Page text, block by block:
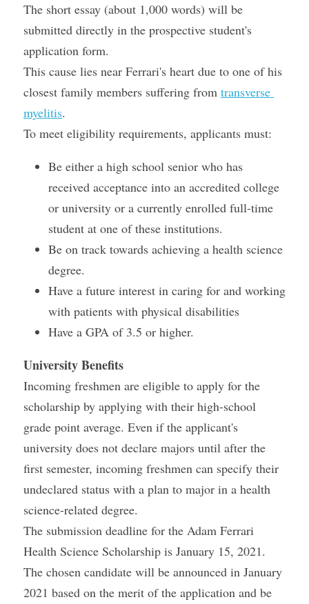
The short essay (about 1,000 words) will be
submitted directly in the prospective student's
application form.
This cause lies near Ferrari's heart due to one of his
closest family members suffering from transverse
myelitis.
To meet eligibility requirements, applicants must:
Be either a high school senior who has
received acceptance into an accredited college
or university or a currently enrolled full-time
student at one of these institutions.
Be on track towards achieving a health science
degree.
Have a future interest in caring for and working
with patients with physical disabilities
Have a GPA of 3.5 or higher.
University Benefits
Incoming freshmen are eligible to apply for the
scholarship by applying with their high-school
grade point average. Even if the applicant's
university does not declare majors until after the
first semester, incoming freshmen can specify their
undeclared status with a plan to major in a health
science-related degree.
The submission deadline for the Adam Ferrari
Health Science Scholarship is January 15, 2021.
The chosen candidate will be announced in January
2021 based on the merit of the application and be